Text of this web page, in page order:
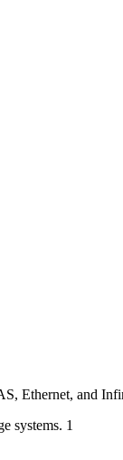
Ethernet, and
systems. 1